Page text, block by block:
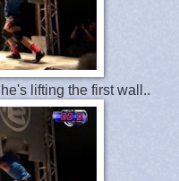
lifting the first wall..